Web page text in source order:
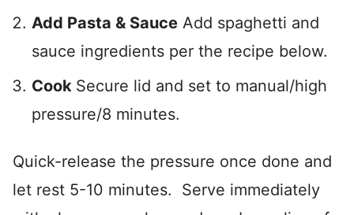
Add Pasta & Sauce Add spaghetti and
sauce ingredients per the recipe below.
Cook Secure lid and set to manual/high
pressure/8 minutes.
Quick-release the pressure once done and
let rest 5-10 minutes. Serve immediately